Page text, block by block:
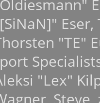
"TE"
"Lex"
Steve,